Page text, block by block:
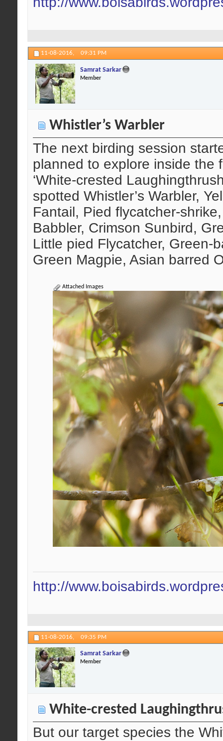
11-08-2016, 09:31 PM
Samrat Sarkar
Member
Whistler’s Warbler
The next birding session
planned to explore inside the
‘White-crested
spotted Whistler’s Warbler,
Fantail, Pied flycatcher-
Babbler, Crimson Sunbird,
Little pied Flycatcher, Green-
Green Magpie, Asian barred
Attached Images
http://
11-08-2016, 09:35 PM
Samrat Sarkar
Member
White-crested
But our target species the